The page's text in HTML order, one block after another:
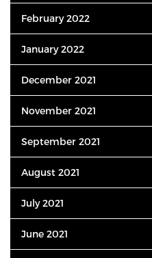
February 2022
January 2022
December 2021
November 2021
September 2021
August 2021
July 2021
June 2021